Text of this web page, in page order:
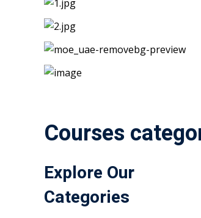
Courses
Explore Our
Categories